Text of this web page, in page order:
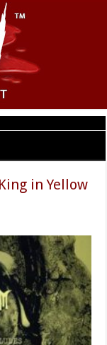
in Yellow